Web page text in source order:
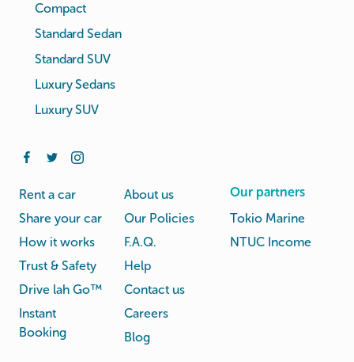
Compact
Standard Sedan
Standard SUV
Luxury Sedans
Luxury SUV
Rent a car
Share your car
How it works
Trust & Safety
Drive lah Go™
Instant
Booking
About us
Our Policies
F.A.Q.
Help
Contact us
Careers
Blog
Our partners
Tokio Marine
NTUC Income